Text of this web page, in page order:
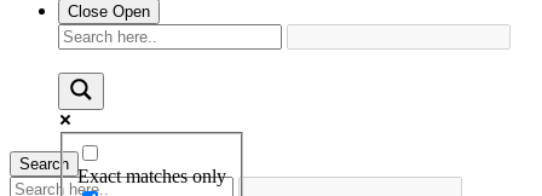
Close Open
Exact matches only
Search